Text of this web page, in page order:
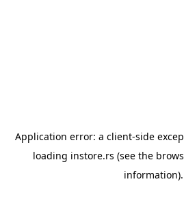
Application error: a client-side
loading instore.rs (see the
information).